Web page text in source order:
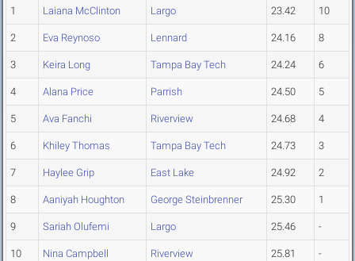
1 Laiana McClinton Largo 23.42 10
2 Eva Reynoso Lennard 24.16 8
3 Keira Long Tampa Bay Tech 24.24 6
4 Alana Price Parrish 24.50 5
5 Ava Fanchi Riverview 24.68 4
6 Khiley Thomas Tampa Bay Tech 24.73 3
7 Haylee Grip East Lake 24.92 2
8 Aaniyah Houghton George Steinbrenner 25.30 1
9 Sariah Olufemi Largo 25.46 -
10 Nina Campbell Riverview 25.81 -